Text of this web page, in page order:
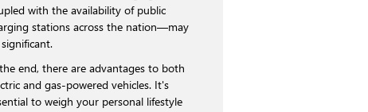
with the availability of public
stations across the nation—may
end, there are advantages to both
and gas-powered vehicles. It's
to weigh your personal lifestyle